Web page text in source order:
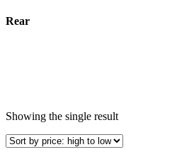
Rear
Showing the single result